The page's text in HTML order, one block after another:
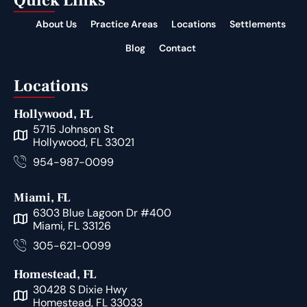
About Us Practice Areas Locations
Settlements
Blog
Contact
Locations
Hollywood, FL
5715 Johnson St
Hollywood, FL 33021
954-987-0099
Miami, FL
6303 Blue Lagoon Dr #400
Miami, FL 33126
305-621-0099
Homestead, FL
30428 S Dixie Hwy
Homestead, FL 33033